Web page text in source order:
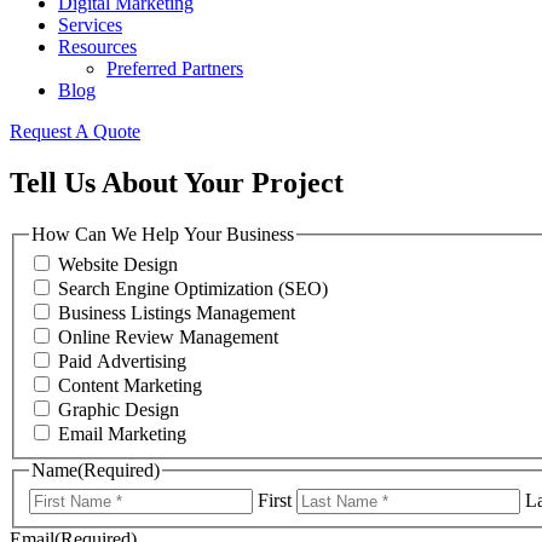
Services
Resources
Preferred Partners
Blog
Request A Quote
Tell Us About Your Project
How Can We Help Your Business
Website Design
Search Engine Optimization (SEO)
Business Listings Management
Online Review Management
Paid Advertising
Content Marketing
Graphic Design
Email Marketing
Name(Required)
First